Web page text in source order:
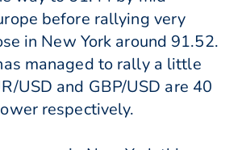
before rallying very
in New York around 91.52.
managed to rally a little
USD and GBP/USD are 40
respectively.